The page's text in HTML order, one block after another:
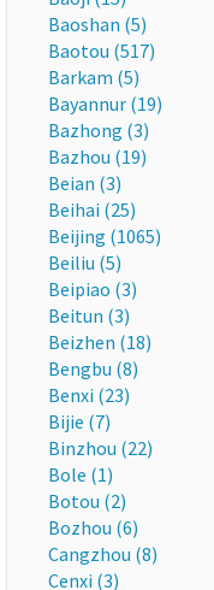
Baoshan (5)
Baotou (517)
Barkam (5)
Bayannur (19)
Bazhong (3)
Bazhou (19)
Beian (3)
Beihai (25)
Beijing (1065)
Beiliu (5)
Beipiao (3)
Beitun (3)
Beizhen (18)
Bengbu (8)
Benxi (23)
Bijie (7)
Binzhou (22)
Bole (1)
Botou (2)
Bozhou (6)
Cangzhou (8)
Cenxi (3)